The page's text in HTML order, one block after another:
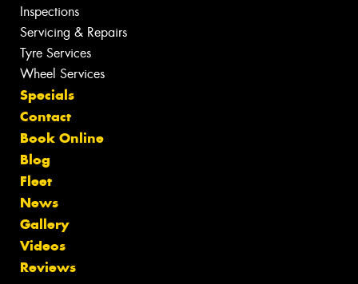
Inspections
Servicing & Repairs
Tyre Services
Wheel Services
Specials
Contact
Book Online
Blog
Fleet
News
Gallery
Videos
Reviews